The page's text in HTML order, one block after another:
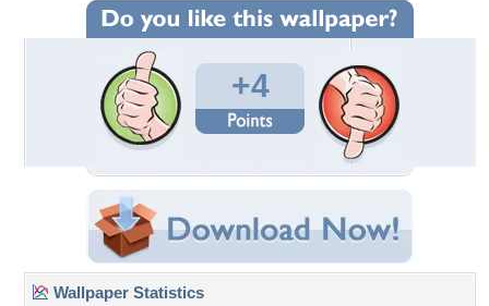
+4
Wallpaper Statistics